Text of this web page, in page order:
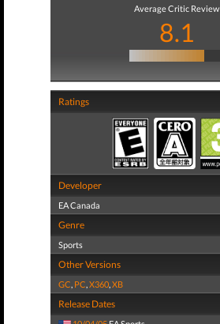
Average Critic Review
8.1
Ratings
Developer
EA Canada
Genre
Sports
Other Versions
GC, PC,X360,XB
Release Dates